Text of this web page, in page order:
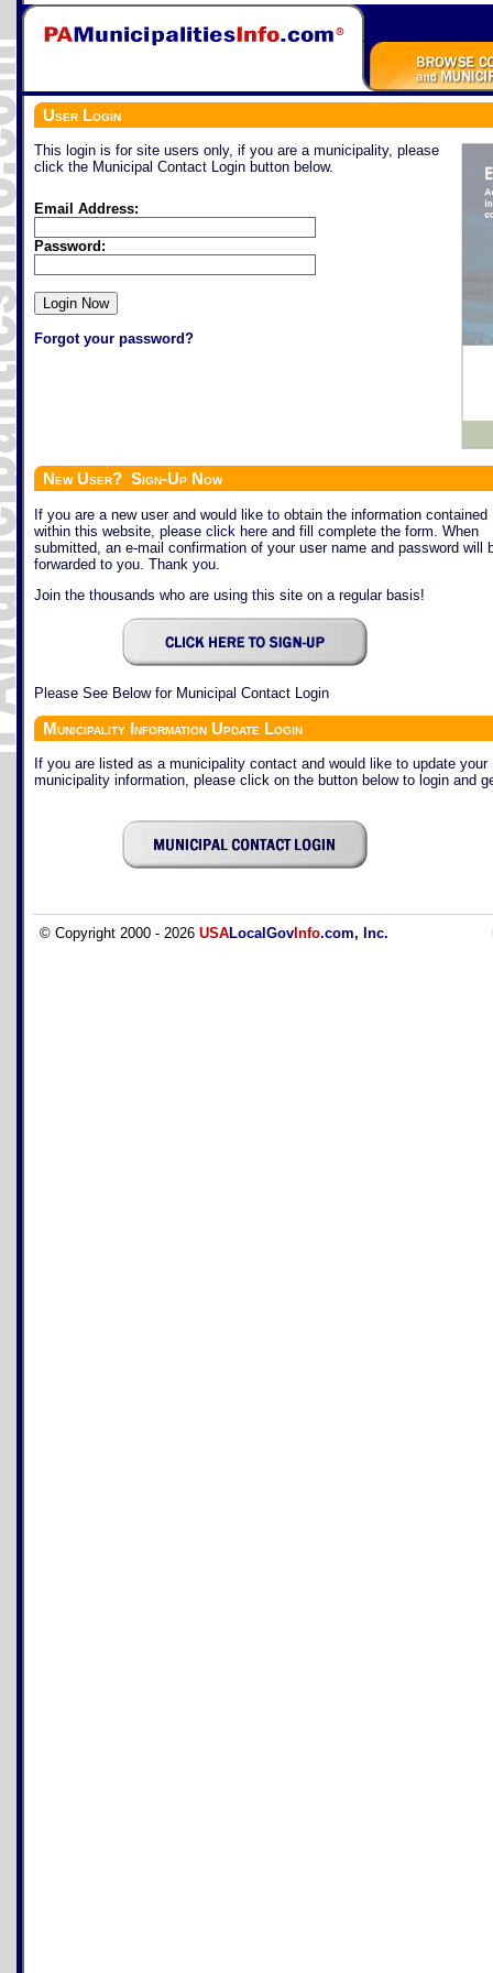
User Login
This login is for site users only, if you are a municipality, please
click the Municipal Contact Login button below.
Email Address:
Password:
Forgot your password?
New User? Sign-Up Now
If you are a new user and would like to obtain the information contained
within this website, please click here and fill complete the form. When
submitted, an e-mail confirmation of your user name and password will
forwarded to you. Thank you.
Join the thousands who are using this site on a regular basis!
Please See Below for Municipal Contact Login
Municipality Information Update Login
If you are listed as a municipality contact and would like to update your
municipality information, please click on the button below to login and
© Copyright 2000 - 2026 USALocalGov Info.com, Inc.